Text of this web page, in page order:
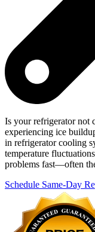
Is your refrigerator not
experiencing ice
in refrigerator cooling
temperature
problems fast—often
Schedule Same-Day